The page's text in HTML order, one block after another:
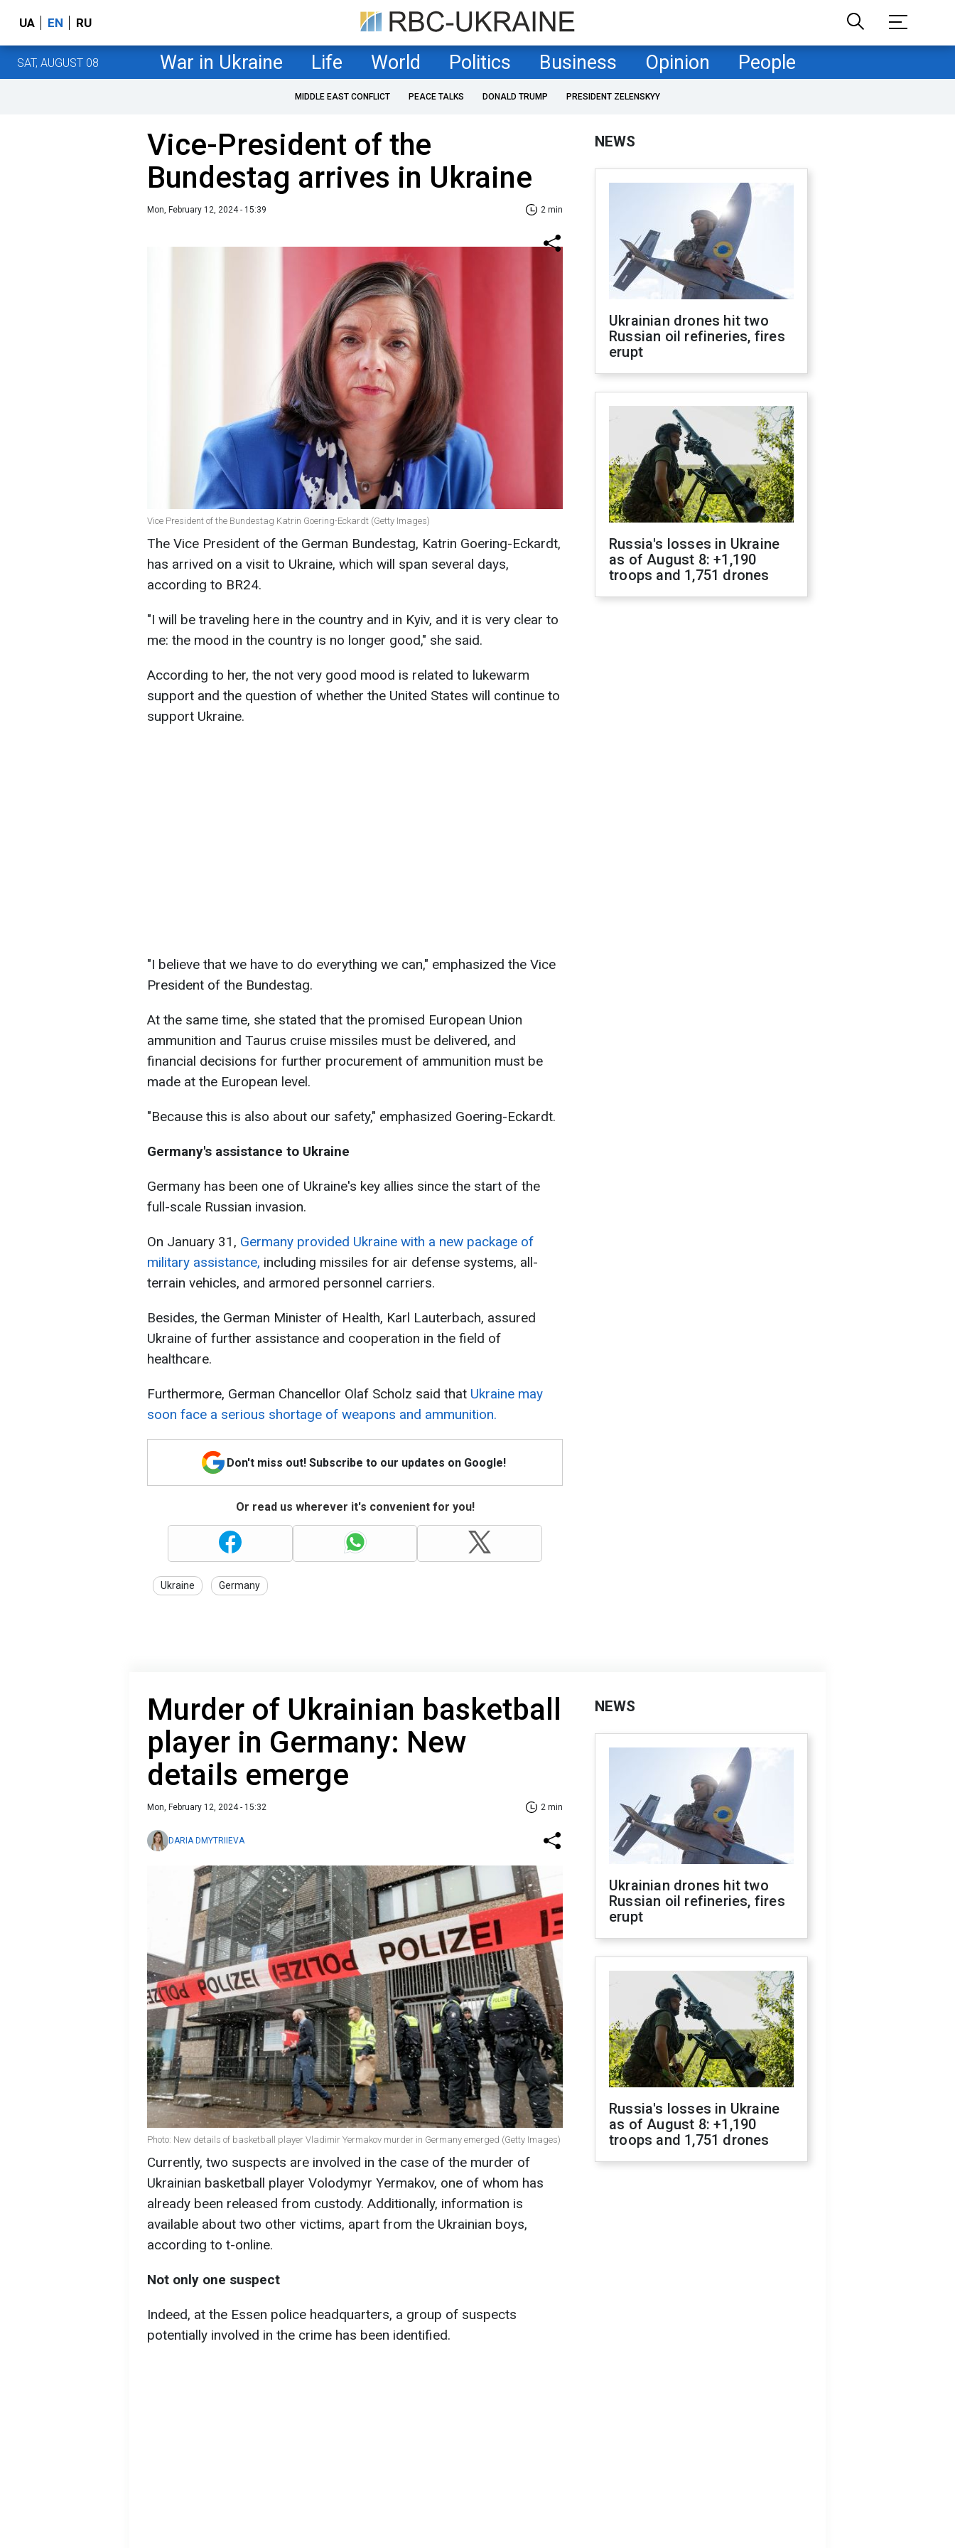
UA EN RU
SAT, AUGUST 08 War in Ukraine Life World Politics Business Opinion People
MIDDLE EAST CONFLICT PEACE TALKS DONALD TRUMP PRESIDENT ZELENSKYY
Vice-President of the
Bundestag arrives in Ukraine
Mon, February 12, 2024 - 15:39 2 min
Vice President of the Bundestag Katrin Goering-Eckardt (Getty Images)
The Vice President of the German Bundestag, Katrin Goering-Eckardt,
has arrived on a visit to Ukraine, which will span several days,
according to BR24.
"I will be traveling here in the country and in Kyiv, and it is very clear to
me: the mood in the country is no longer good," she said.
According to her, the not very good mood is related to lukewarm
support and the question of whether the United States will continue to
support Ukraine.
"I believe that we have to do everything we can," emphasized the Vice
President of the Bundestag.
At the same time, she stated that the promised European Union
ammunition and Taurus cruise missiles must be delivered, and
financial decisions for further procurement of ammunition must be
made at the European level.
"Because this is also about our safety," emphasized Goering-Eckardt.
Germany's assistance to Ukraine
Germany has been one of Ukraine's key allies since the start of the
full-scale Russian invasion.
On January 31, Germany provided Ukraine with a new package of
military assistance, including missiles for air defense systems, all-
terrain vehicles, and armored personnel carriers.
Besides, the German Minister of Health, Karl Lauterbach, assured
Ukraine of further assistance and cooperation in the field of
healthcare.
Furthermore, German Chancellor Olaf Scholz said that Ukraine may
soon face a serious shortage of weapons and ammunition.
Don't miss out! Subscribe to our updates on Google!
Or read us wherever it's convenient for you!
Ukraine Germany
NEWS
Ukrainian drones hit two
Russian oil refineries, fires
erupt
Russia's losses in Ukraine
as of August 8: +1,190
troops and 1,751 drones
Murder of Ukrainian basketball
player in Germany: New
details emerge
Mon, February 12, 2024 - 15:32 2 min
DARIA DMYTRIIEVA
Photo: New details of basketball player Vladimir Yermakov murder in Germany emerged (Getty Images)
Currently, two suspects are involved in the case of the murder of
Ukrainian basketball player Volodymyr Yermakov, one of whom has
already been released from custody. Additionally, information is
available about two other victims, apart from the Ukrainian boys,
according to t-online.
Not only one suspect
Indeed, at the Essen police headquarters, a group of suspects
potentially involved in the crime has been identified.
NEWS
Ukrainian drones hit two
Russian oil refineries, fires
erupt
Russia's losses in Ukraine
as of August 8: +1,190
troops and 1,751 drones